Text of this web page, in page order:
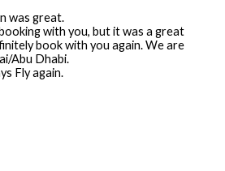
was great.
with you, but it was a great
book with you again. We are
Abu Dhabi.
Fly again.